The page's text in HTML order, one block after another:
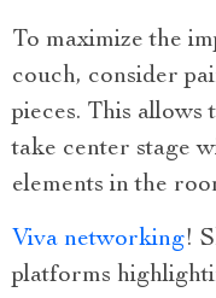
To maximize the
couch, consider
pieces. This allows
take center stage
elements in the
Viva networking!
platforms